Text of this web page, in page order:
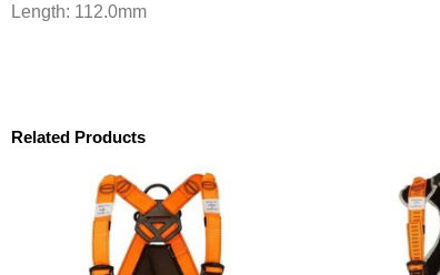
Length: 112.0mm
Related Products